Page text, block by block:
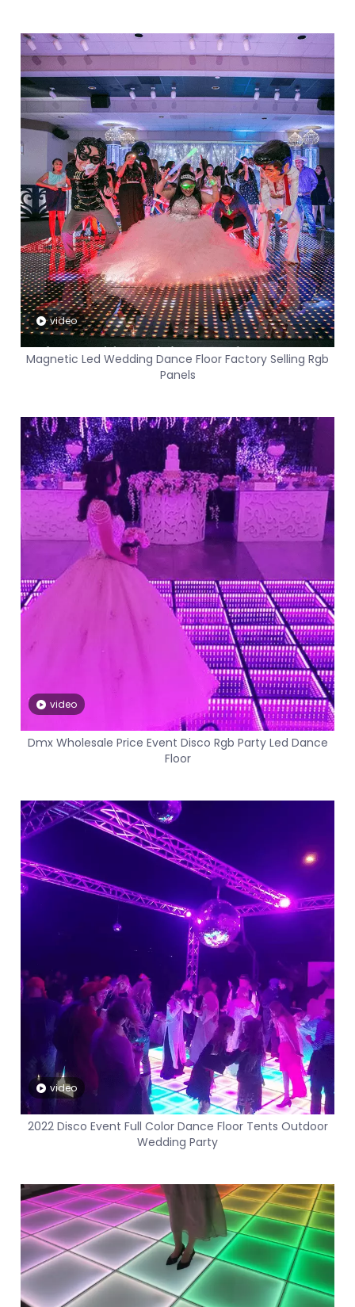
video
Magnetic Led Wedding Dance Floor Factory Selling Rgb
Panels
video
Dmx Wholesale Price Event Disco Rgb Party Led Dance
Floor
video
2022 Disco Event Full Color Dance Floor Tents Outdoor
Wedding Party